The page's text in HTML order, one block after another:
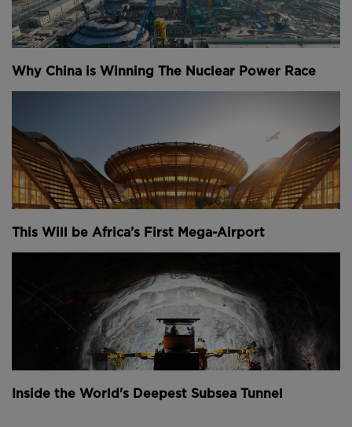
infrastructure that’s likely to reshape more than just
rivers in the region.
free trial + the first 200 people will
receive 20% off their annual subscription.
Narrated by Fred Mills. Additional footage courtesy
of Google Earth, TRT World, Paramount Pictures,
Open Street Map, DW News and BBC.
We welcome you sharing our content to inspire
others, but please be nice and
Youtube Channel
Share on Twitter
Share on Linkedin
Share on Facebook
Copy to Clipboard
Write us an email
Comments
Why China is Winning The Nuclear Power Race
This Will be Africa’s First Mega-Airport
Inside the World's Deepest Subsea Tunnel